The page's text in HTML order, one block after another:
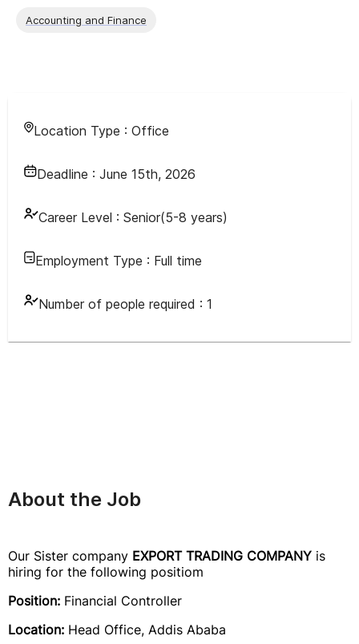
Accounting and Finance
Location Type : Office
Deadline : June 15th, 2026
Career Level : Senior(5-8 years)
Employment Type : Full time
Number of people required : 1
About the Job
Our Sister company EXPORT TRADING COMPANY is
hiring for the following positiom
Position: Financial Controller
Location: Head Office, Addis Ababa